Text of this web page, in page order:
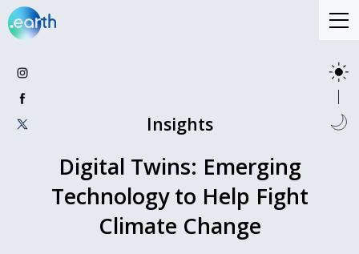
Insights
Digital Twins: Emerging
Technology to Help Fight
Climate Change